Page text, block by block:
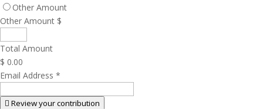
Other Amount
Other Amount $
Total Amount
$ 0.00
Email Address *
Review your contribution